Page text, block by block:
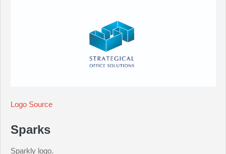
Logo Source
Sparks
Sparkly logo.